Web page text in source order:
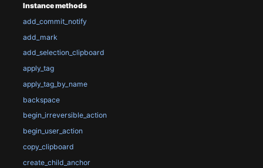
Instance methods
add_commit_notify
add_mark
add_selection_clipboard
apply_tag
apply_tag_by_name
backspace
begin_irreversible_action
begin_user_action
copy_clipboard
create_child_anchor